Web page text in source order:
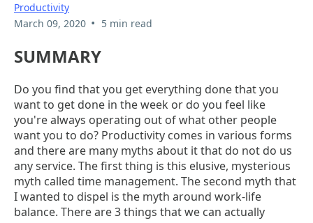
Productivity
March 09, 2020 • 5 min read
SUMMARY
Do you find that you get everything done that you
want to get done in the week or do you feel like
you're always operating out of what other people
want you to do? Productivity comes in various forms
and there are many myths about it that do not do us
any service. The first thing is this elusive, mysterious
myth called time management. The second myth that
I wanted to dispel is the myth around work-life
balance. There are 3 things that we can actually